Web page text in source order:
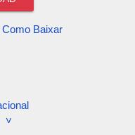
Como Baixar
˅